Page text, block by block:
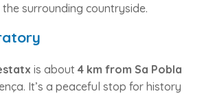
surrounding countryside.
is about 4 km from Sa Pobla
It’s a peaceful stop for history